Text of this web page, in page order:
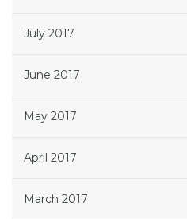
July 2017
June 2017
May 2017
April 2017
March 2017